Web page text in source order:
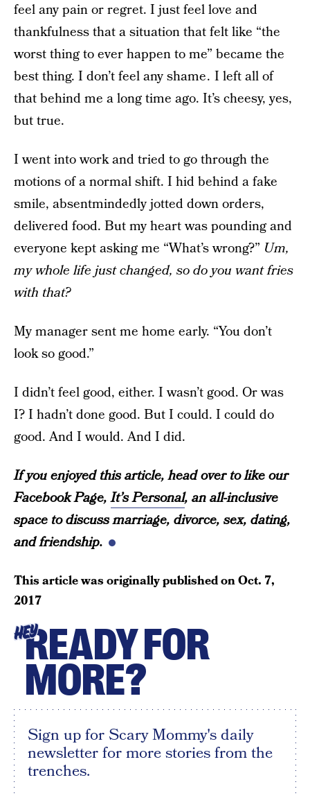
feel any pain or regret. I just feel love and
thankfulness that a situation that felt like “the
worst thing to ever happen to me” became the
best thing. I don’t feel any shame . I left all of
that behind me a long time ago. It’s cheesy, yes,
but true.
I went into work and tried to go through the
motions of a normal shift. I hid behind a fake
smile, absentmindedly jotted down orders,
delivered food. But my heart was pounding and
everyone kept asking me “What’s wrong?” Um,
my whole life just changed, so do you want fries
with that?
My manager sent me home early. “You don’t
look so good.”
I didn’t feel good, either. I wasn’t good. Or was
I? I hadn’t done good. But I could. I could do
good. And I would. And I did.
If you enjoyed this article, head over to like our
Facebook Page,It’s Personal, an all-inclusive
space to discuss marriage, divorce, sex, dating,
and friendship.
This article was originally published onOct. 7,
2017
HEYREADY FOR
MORE?
Sign up for Scary Mommy's daily
newsletter for more stories from the
trenches.